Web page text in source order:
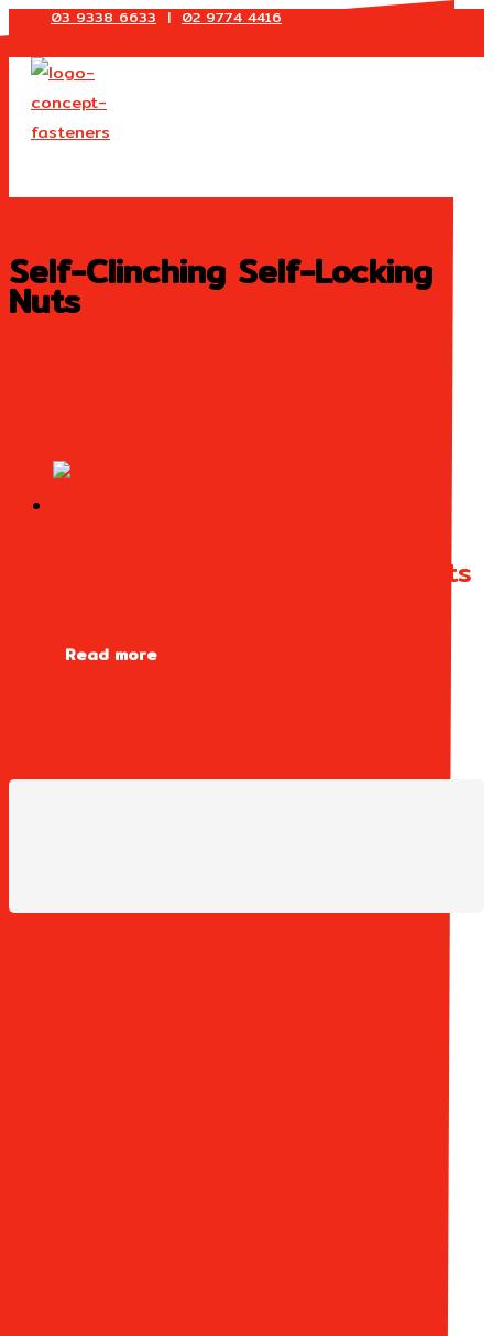
to
content
03 9338 6633 | 02 9774 4416
Self-Clinching Self-Locking
Nuts
Self-Clinching Self-Locking Nuts
Read more